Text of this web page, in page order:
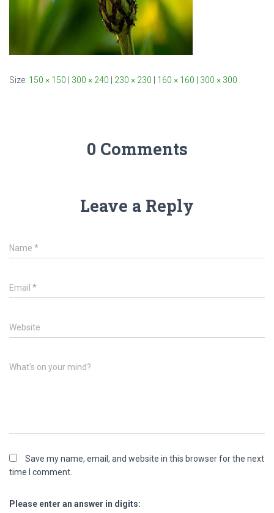
Size: 150 × 150 300 × 240 230 × 230 160 × 160 300 × 300
0 Comments
Leave a Reply
Name *
Email *
Website
What's on your mind?
Save my name, email, and website in this browser for the next
time I comment.
Please enter an answer in digits: